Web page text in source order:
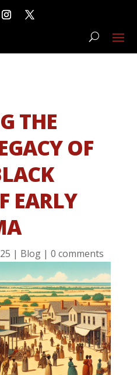
THE
OF
EARLY
| Blog| 0 comments